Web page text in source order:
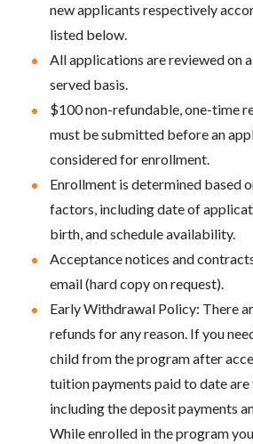
new applicants respectively
listed below.
All applications are reviewed on
served basis.
$100 non-refundable, one-time
must be submitted before an
considered for enrollment.
Enrollment is determined based
factors, including date of
birth, and schedule availability.
Acceptance notices and
email (hard copy on request).
Early Withdrawal Policy: There
refunds for any reason. If you
child from the program after
tuition payments paid to date
including the deposit payments
While enrolled in the program